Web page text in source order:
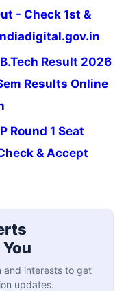
- Check 1st &
Result 2026
Results Online
Round 1 Seat
& Accept
and interests to get
updates.